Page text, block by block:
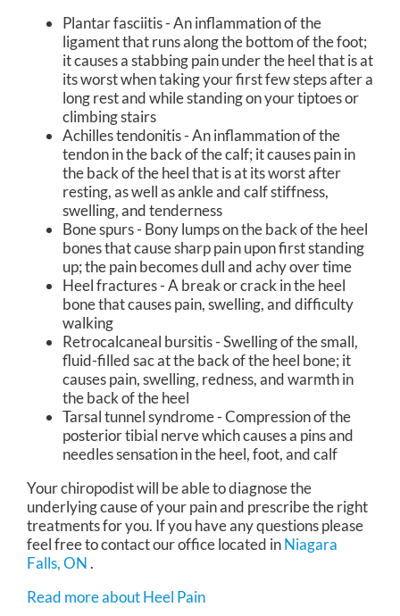
Plantar fasciitis - An inflammation of the
ligament that runs along the bottom of the foot;
it causes a stabbing pain under the heel that is at
its worst when taking your first few steps after a
long rest and while standing on your tiptoes or
climbing stairs
Achilles tendonitis - An inflammation of the
tendon in the back of the calf; it causes pain in
the back of the heel that is at its worst after
resting, as well as ankle and calf stiffness,
swelling, and tenderness
Bone spurs - Bony lumps on the back of the heel
bones that cause sharp pain upon first standing
up; the pain becomes dull and achy over time
Heel fractures - A break or crack in the heel
bone that causes pain, swelling, and difficulty
walking
Retrocalcaneal bursitis - Swelling of the small,
fluid-filled sac at the back of the heel bone; it
causes pain, swelling, redness, and warmth in
the back of the heel
Tarsal tunnel syndrome - Compression of the
posterior tibial nerve which causes a pins and
needles sensation in the heel, foot, and calf
Your chiropodist will be able to diagnose the
underlying cause of your pain and prescribe the right
treatments for you. If you have any questions please
feel free to contactour officelocated inNiagara
Falls, ON.
Read more about Heel Pain